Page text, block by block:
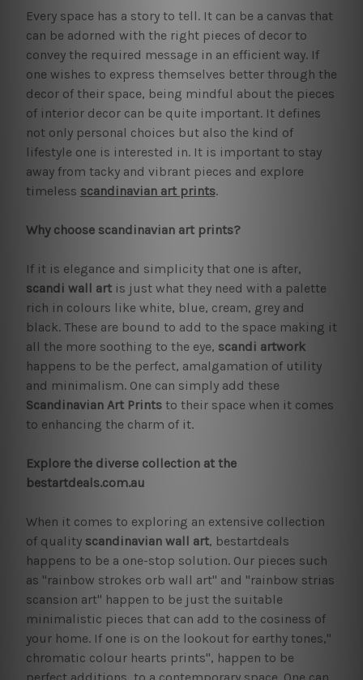
Every space has a story to tell. It can be a canvas that
can be adorned with the right pieces of decor to
convey the required message in an efficient way. If
one wishes to express themselves better through the
decor of their space, being mindful about the pieces
of interior decor can be quite important. It defines
not only personal choices but also the kind of
lifestyle one is interested in. It is important to stay
away from tacky and vibrant pieces and explore
timeless scandinavian art prints.
Why choose scandinavian art prints?
If it is elegance and simplicity that one is after,
scandi wall artis just what they need with a palette
rich in colours like white, blue, cream, grey and
black. These are bound to add to the space making it
all the more soothing to the eye, scandi artwork
happens to be the perfect, amalgamation of utility
and minimalism. One can simply add these
Scandinavian Art Printsto their space when it comes
to enhancing the charm of it.
Explore the diverse collection at the
bestartdeals.com.au
When it comes to exploring an extensive collection
of quality scandinavian wall art, bestartdeals
happens to be a one-stop solution. Our pieces such
as "rainbow strokes orb wall art" and "rainbow strias
scansion art" happen to be just the suitable
minimalistic pieces that can add to the cosiness of
your home. If one is on the lookout for earthy tones,"
chromatic colour hearts prints", happen to be